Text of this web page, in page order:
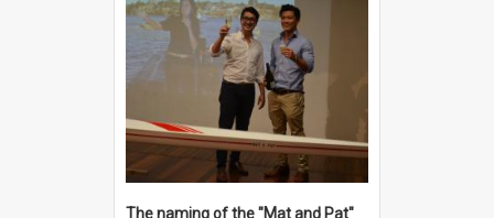
The naming of the "Mat and Pat"